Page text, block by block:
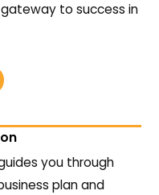
gateway to success in
you through
plan and